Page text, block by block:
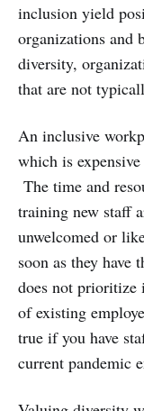
inclusion yield
organizations and
diversity,
that are not
An inclusive
which is
The time and
training new staff
unwelcomed or
soon as they
does not prioritize
of existing
true if you have
current pandemic